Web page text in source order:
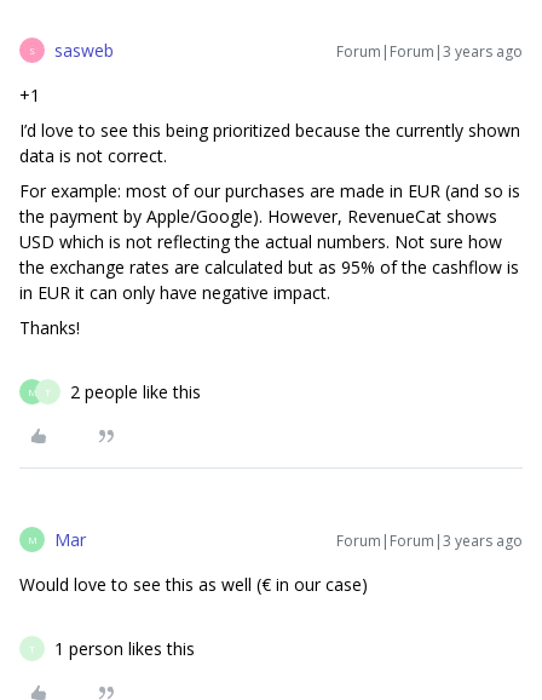
S sasweb Forum|Forum|3 years ago
+1
I’d love to see this being prioritized because the currently shown
data is not correct.
For example: most of our purchases are made in EUR (and so is
the payment by Apple/Google). However, RevenueCat shows
USD which is not reflecting the actual numbers. Not sure how
the exchange rates are calculated but as 95% of the cashflow is
in EUR it can only have negative impact.
Thanks!
M T 2 people like this
M Mar Forum|Forum|3 years ago
Would love to see this as well (€ in our case)
T 1 person likes this